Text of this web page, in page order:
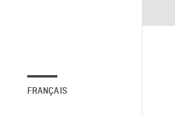
FRANÇAIS